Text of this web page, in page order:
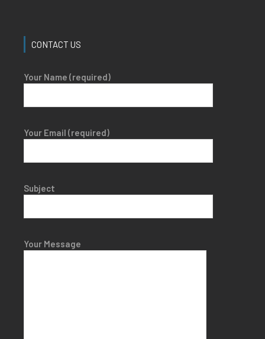
CONTACT US
Your Name (required)
Your Email (required)
Subject
Your Message